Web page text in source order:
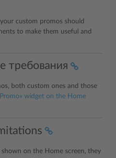
custom promos should
to make them useful and
требования
both custom ones and those
widget on the Home
on the Home screen, they